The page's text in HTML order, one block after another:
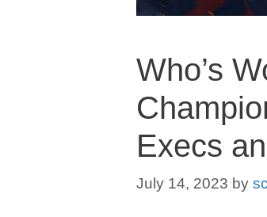
Who’s
Execs
July 14, 2023 by